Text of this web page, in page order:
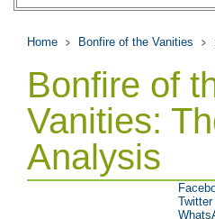
Home Bonfire of the Vanities
Bonfire of
Vanities:
Analysis
Twitter